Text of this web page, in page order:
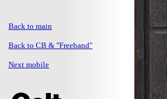
Back to main
Back to CB & "Freeband"
Next mobile